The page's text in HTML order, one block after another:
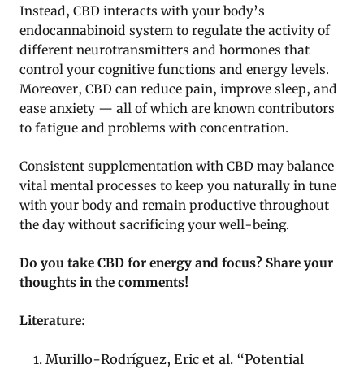
Instead, CBD interacts with your body’s
endocannabinoid system to regulate the activity of
different neurotransmitters and hormones that
control your cognitive functions and energy levels.
Moreover, CBD can reduce pain, improve sleep, and
ease anxiety — all of which are known contributors
to fatigue and problems with concentration.
Consistent supplementation with CBD may balance
vital mental processes to keep you naturally in tune
with your body and remain productive throughout
the day without sacrificing your well-being.
Do you take CBD for energy and focus? Share your
thoughts in the comments!
Literature:
Murillo-Rodríguez, Eric et al. “Potential